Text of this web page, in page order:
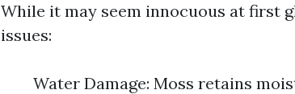
While it may seem innocuous at first
issues:
Water Damage: Moss retains